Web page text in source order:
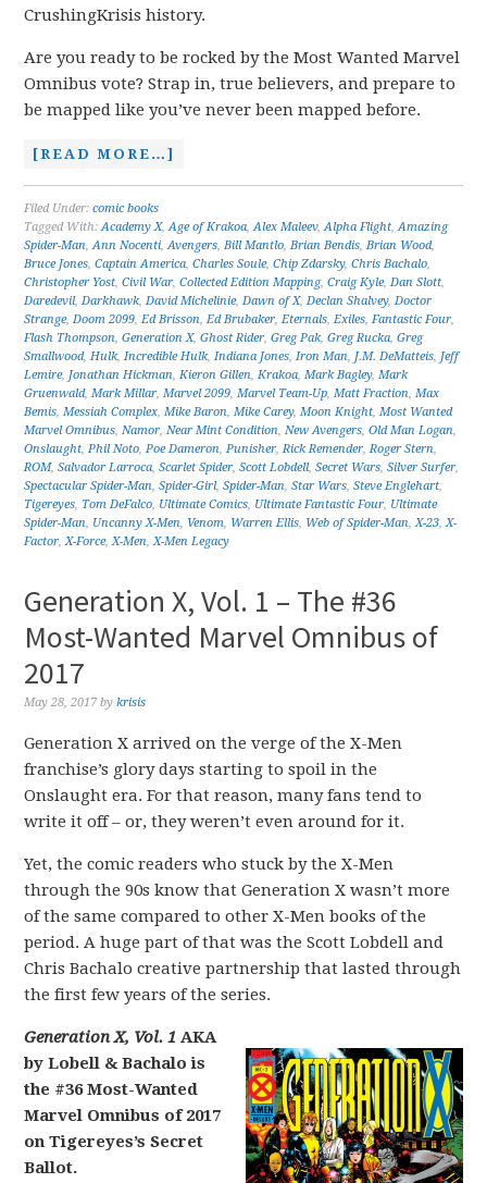
CrushingKrisis history.
Are you ready to be rocked by the Most Wanted Marvel
Omnibus vote? Strap in, true believers, and prepare to
be mapped like you’ve never been mapped before.
[READ MORE…]
Filed Under:comic books
Tagged With:Academy X,Age of Krakoa,Alex Maleev,Alpha Flight,Amazing
Spider-Man,Ann Nocenti,Avengers,Bill Mantlo,Brian Bendis,Brian Wood,
Bruce Jones,Captain America,Charles Soule,Chip Zdarsky,Chris Bachalo,
Christopher Yost,Civil War,Collected Edition Mapping,Craig Kyle,Dan Slott,
Daredevil,Darkhawk,David Michelinie,Dawn of X,Declan Shalvey,Doctor
Strange,Doom 2099,Ed Brisson,Ed Brubaker,Eternals,Exiles,Fantastic Four,
Flash Thompson,Generation X,Ghost Rider,Greg Pak,Greg Rucka,Greg
Smallwood,Hulk,Incredible Hulk,Indiana Jones,Iron Man, J.M. DeMatteis, Jeff
Lemire, Jonathan Hickman,Kieron Gillen,Krakoa,Mark Bagley,Mark
Gruenwald,Mark Millar,Marvel 2099,Marvel Team-Up,Matt Fraction,Max
Bemis,Messiah Complex,Mike Baron,Mike Carey,Moon Knight,Most Wanted
Marvel Omnibus,Namor,Near Mint Condition,New Avengers,Old Man Logan,
Onslaught,Phil Noto,Poe Dameron,Punisher,Rick Remender,Roger Stern,
ROM,Salvador Larroca,Scarlet Spider,Scott Lobdell,Secret Wars,Silver Surfer,
Spectacular Spider-Man,Spider-Girl,Spider-Man,Star Wars,Steve Englehart,
Tigereyes, Tom DeFalco, Ultimate Comics, Ultimate Fantastic Four, Ultimate
Spider-Man, Uncanny X-Men, Venom, Warren Ellis, Web of Spider-Man,X-23,X-
Factor,X-Force,X-Men,X-Men Legacy
Generation X, Vol. 1 – The #36
Most-Wanted Marvel Omnibus of
2017
May 28, 2017 bykrisis
Generation X arrived on the verge of the X-Men
franchise’s glory days starting to spoil in the
Onslaught era. For that reason, many fans tend to
write it off – or, they weren’t even around for it.
Yet, the comic readers who stuck by the X-Men
through the 90s know that Generation X wasn’t more
of the same compared to other X-Men books of the
period. A huge part of that was the Scott Lobdell and
Chris Bachalo creative partnership that lasted through
the first few years of the series.
Generation X, Vol. 1 AKA
by Lobell & Bachalo is
the #36 Most-Wanted
Marvel Omnibus of 2017
on Tigereyes’s Secret
Ballot.